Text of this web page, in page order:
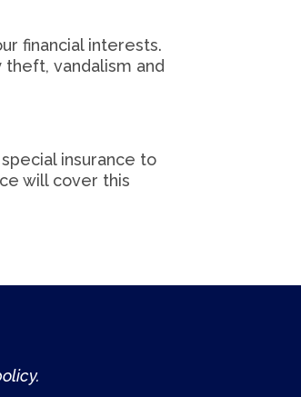
financial interests.
vandalism and
insurance to
will cover this